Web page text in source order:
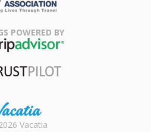
POWERED BY
Rental |Vacatia